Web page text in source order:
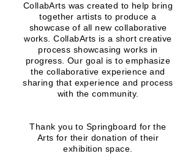
CollabArts was created to help bring
together artists to produce a
showcase of all new collaborative
works. CollabArts is a short creative
process showcasing works in
progress. Our goal is to emphasize
the collaborative experience and
sharing that experience and process
with the community.
Thank you to Springboard for the
Arts for their donation of their
exhibition space.